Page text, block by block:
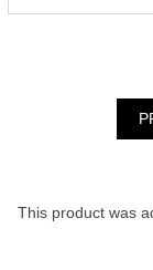
This product was